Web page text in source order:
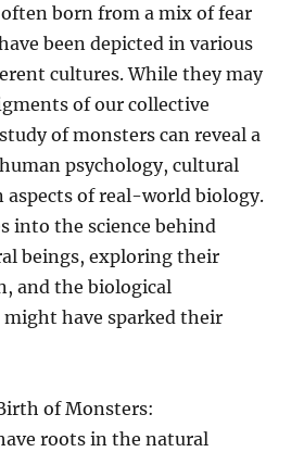
born from a mix of fear
been depicted in various
cultures. While they may
of our collective
of monsters can reveal a
psychology, cultural
aspects of real-world biology.
into the science behind
beings, exploring their
and the biological
have sparked their
of Monsters:
roots in the natural